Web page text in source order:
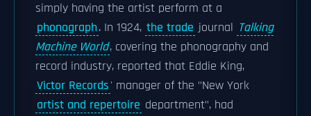
simply having the artist perform at a
phonograph. In 1924, the trade journal Talking
Machine World, covering the phonography and
record industry, reported that Eddie King,
Victor Records' manager of the "New York
artist and repertoire department", had